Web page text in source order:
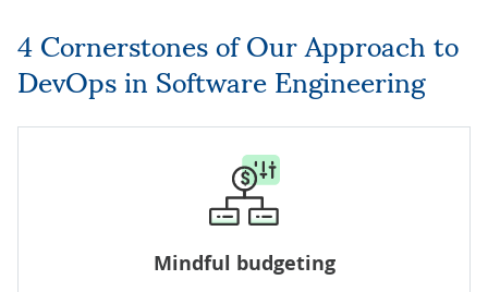
4 Cornerstones of Our Approach to
DevOps in Software Engineering
Mindful budgeting